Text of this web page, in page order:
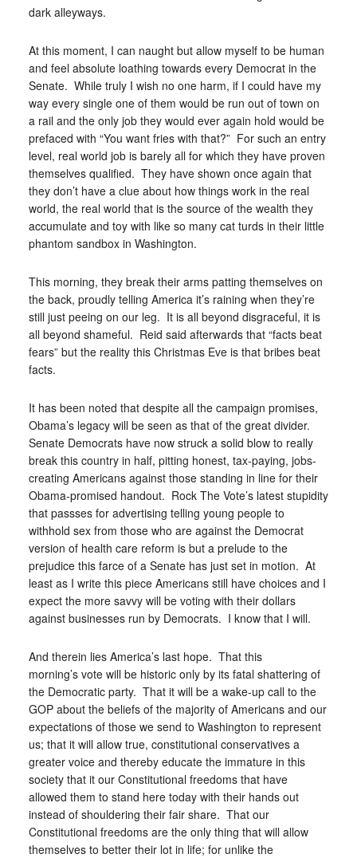
dark alleyways.
At this moment, I can naught but allow myself to be human
and feel absolute loathing towards every Democrat in the
Senate. While truly I wish no one harm, if I could have my
way every single one of them would be run out of town on
a rail and the only job they would ever again hold would be
prefaced with “You want fries with that?” For such an entry
level, real world job is barely all for which they have proven
themselves qualified. They have shown once again that
they don’t have a clue about how things work in the real
world, the real world that is the source of the wealth they
accumulate and toy with like so many cat turds in their little
phantom sandbox in Washington.
This morning, they break their arms patting themselves on
the back, proudly telling America it’s raining when they’re
still just peeing on our leg. It is all beyond disgraceful, it is
all beyond shameful. Reid said afterwards that “facts beat
fears” but the reality this Christmas Eve is that bribes beat
facts.
It has been noted that despite all the campaign promises,
Obama’s legacy will be seen as that of the great divider.
Senate Democrats have now struck a solid blow to really
break this country in half, pitting honest, tax-paying, jobs-
creating Americans against those standing in line for their
Obama-promised handout. Rock The Vote’s latest stupidity
that passses for advertising telling young people to
withhold sex from those who are against the Democrat
version of health care reform is but a prelude to the
prejudice this farce of a Senate has just set in motion. At
least as I write this piece Americans still have choices and I
expect the more savvy will be voting with their dollars
against businesses run by Democrats. I know that I will.
And therein lies America’s last hope. That this
morning’s vote will be historic only by its fatal shattering of
the Democratic party. That it will be a wake-up call to the
GOP about the beliefs of the majority of Americans and our
expectations of those we send to Washington to represent
us; that it will allow true, constitutional conservatives a
greater voice and thereby educate the immature in this
society that it our Constitutional freedoms that have
allowed them to stand here today with their hands out
instead of shouldering their fair share. That our
Constitutional freedoms are the only thing that will allow
themselves to better their lot in life; for unlike the